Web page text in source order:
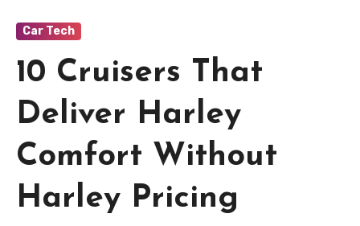
Car Tech
10 Cruisers That
Deliver Harley
Comfort Without
Harley Pricing